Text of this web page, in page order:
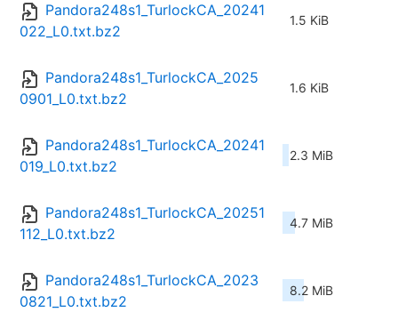
Pandora248s1_TurlockCA_20241
022_L0.txt.bz2
1.5 KiB
Pandora248s1_TurlockCA_2025
0901_L0.txt.bz2
1.6 KiB
Pandora248s1_TurlockCA_20241
019_L0.txt.bz2
2.3 MiB
Pandora248s1_TurlockCA_20251
112_L0.txt.bz2
4.7 MiB
Pandora248s1_TurlockCA_2023
0821_L0.txt.bz2
8.2 MiB